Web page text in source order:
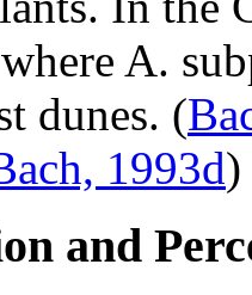
A.
dunes. (
1993d)
and